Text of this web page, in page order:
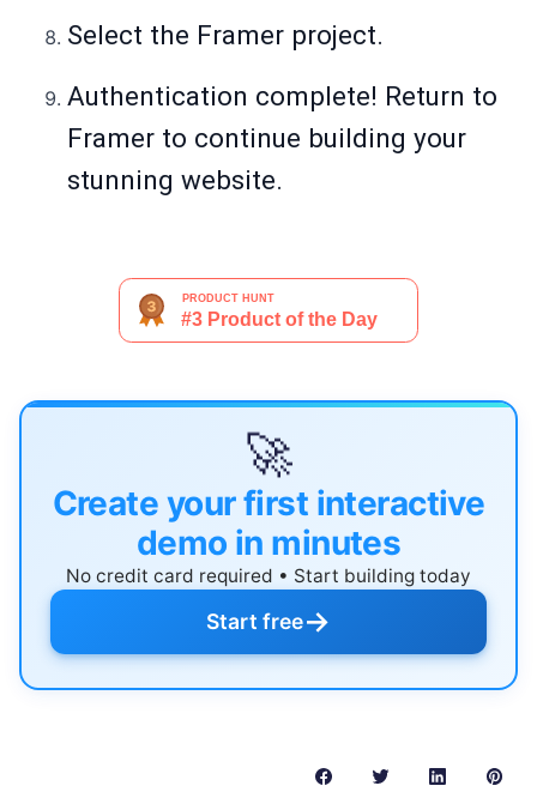
Select the Framer project.
Authentication complete! Return to
Framer to continue building your
stunning website.
🚀
Create your first interactive
demo in minutes
No credit card required • Start building today
Start free→